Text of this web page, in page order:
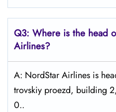
Q3: Where is the head
Airlines?
A: NordStar Airlines is
trovskiy proezd, building
0..